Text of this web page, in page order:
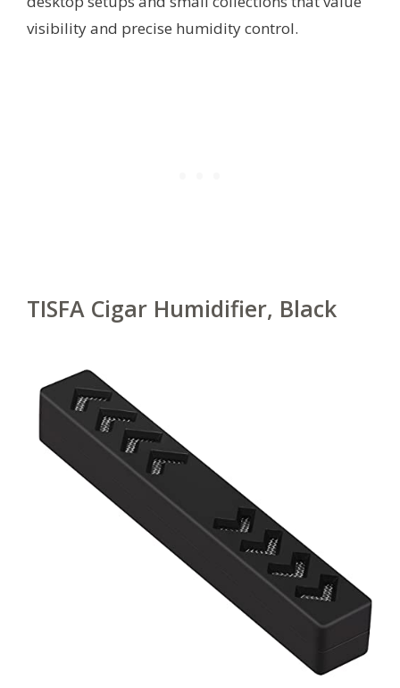
visibility and precise humidity control.
TISFA Cigar Humidifier, Black